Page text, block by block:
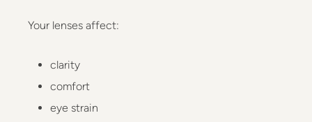
Your lenses affect:
clarity
comfort
eye strain